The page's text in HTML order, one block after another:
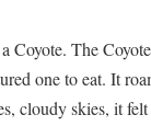
The
one to eat. It
cloudy skies, it